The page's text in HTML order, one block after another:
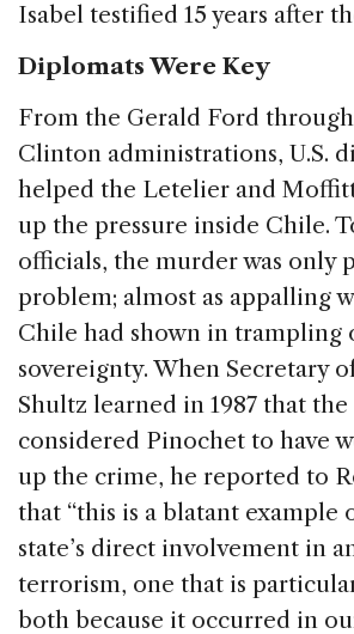
Isabel testified 15 years after
Diplomats Were Key
From the Gerald Ford
Clinton administrations, U.S.
helped the Letelier and
up the pressure inside Chile.
officials, the murder was only
problem; almost as appalling
Chile had shown in trampling
sovereignty. When Secretary
Shultz learned in 1987 that
considered Pinochet to have
up the crime, he reported to
that “this is a blatant example
state’s direct involvement in
terrorism, one that is
both because it occurred in